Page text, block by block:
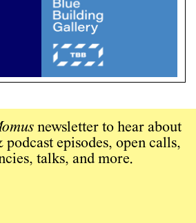
newsletter to hear about
episodes, open calls,
talks, and more.